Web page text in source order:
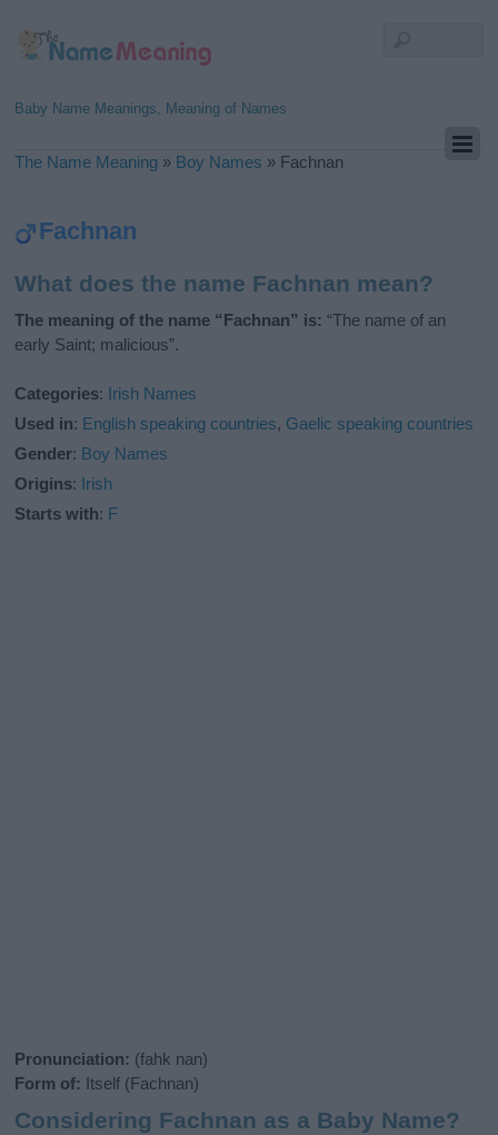
Baby Name Meanings, Meaning of Names
The Name Meaning » Boy Names » Fachnan
Fachnan
What does the name Fachnan mean?
The meaning of the name “Fachnan” is: “The name of an
early Saint; malicious”.
Categories: Irish Names
Used in: English speaking countries, Gaelic speaking countries
Gender: Boy Names
Origins: Irish
Starts with: F
Pronunciation: (fahk nan)
Form of: Itself (Fachnan)
Considering Fachnan as a Baby Name?